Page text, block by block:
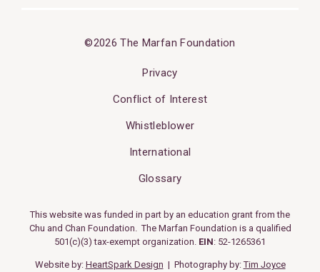
©2026 The Marfan Foundation
Privacy
Conflict of Interest
Whistleblower
International
Glossary
This website was funded in part by an education grant from the
Chu and Chan Foundation. The Marfan Foundation is a qualified
501(c)(3) tax-exempt organization. EIN: 52-1265361
Website by: HeartSpark Design | Photography by:Tim Joyce